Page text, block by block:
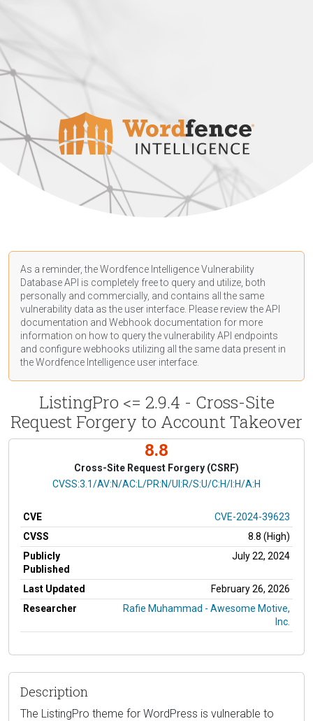
As a reminder, the Wordfence Intelligence Vulnerability
Database API is completely free to query and utilize, both
personally and commercially, and contains all the same
vulnerability data as the user interface. Please review the API
documentation and Webhook documentation for more
information on how to query the vulnerability API endpoints
and configure webhooks utilizing all the same data present in
the Wordfence Intelligence user interface.
ListingPro <= 2.9.4 - Cross-Site
Request Forgery to Account Takeover
8.8
Cross-Site Request Forgery (CSRF)
CVSS Vector
CVSS:3.1/AV:N/AC:L/PR:N/UI:R/S:U/C:H/I:H/A:H
CVE
CVE-2024-39623
CVSS
8.8 (High)
Publicly
Published
July 22, 2024
Last Updated
February 26, 2026
Researcher
Rafie Muhammad - Awesome Motive,
Inc.
Description
The ListingPro theme for WordPress is vulnerable to